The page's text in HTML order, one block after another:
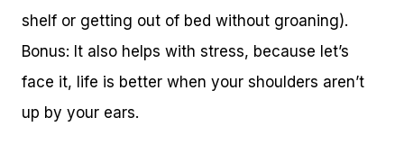
shelf or getting out of bed without groaning).
Bonus: It also helps with stress, because let’s
face it, life is better when your shoulders aren’t
up by your ears.